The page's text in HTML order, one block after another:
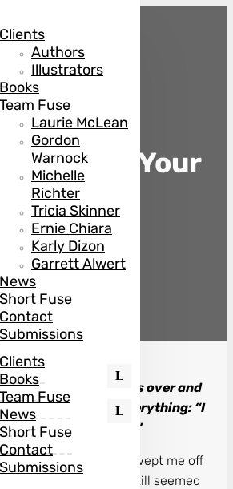
Clients
Authors
Illustrators
Books
Team Fuse
Laurie McLean
Gordon
Warnock
Michelle
Richter
Tricia Skinner
Ernie Chiara
Karly Dizon
Garrett Alwert
News
Short Fuse
Contact
Submissions
Clients
Books
Team Fuse
News
Short Fuse
Contact
Submissions
Killed Your
Husband
Steena Holmes
Lyndy leans over and
that change everything: “I
killed your husband.”
perfect couple. He swept me off
of marriage, we still seemed